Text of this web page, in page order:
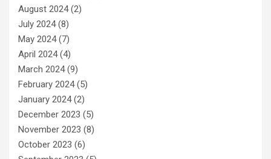
August 2024(2)
July 2024(8)
May 2024(7)
April 2024(4)
March 2024(9)
February 2024(5)
January 2024(2)
December 2023 (5)
November 2023 (8)
October 2023 (6)